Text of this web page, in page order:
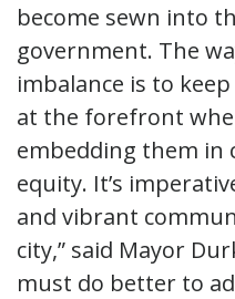
become sewn into
government. The
imbalance is to
at the forefront
embedding them in
equity. It’s
and vibrant
city,” said Mayor
must do better to